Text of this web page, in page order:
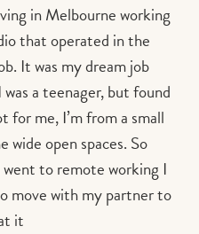
in Melbourne working
that operated in the
It was my dream job
a teenager, but found
me, I’m from a small
wide open spaces. So
to remote working I
move with my partner to
it